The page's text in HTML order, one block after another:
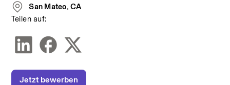
San Mateo, CA
Teilen auf:
Jetzt bewerben